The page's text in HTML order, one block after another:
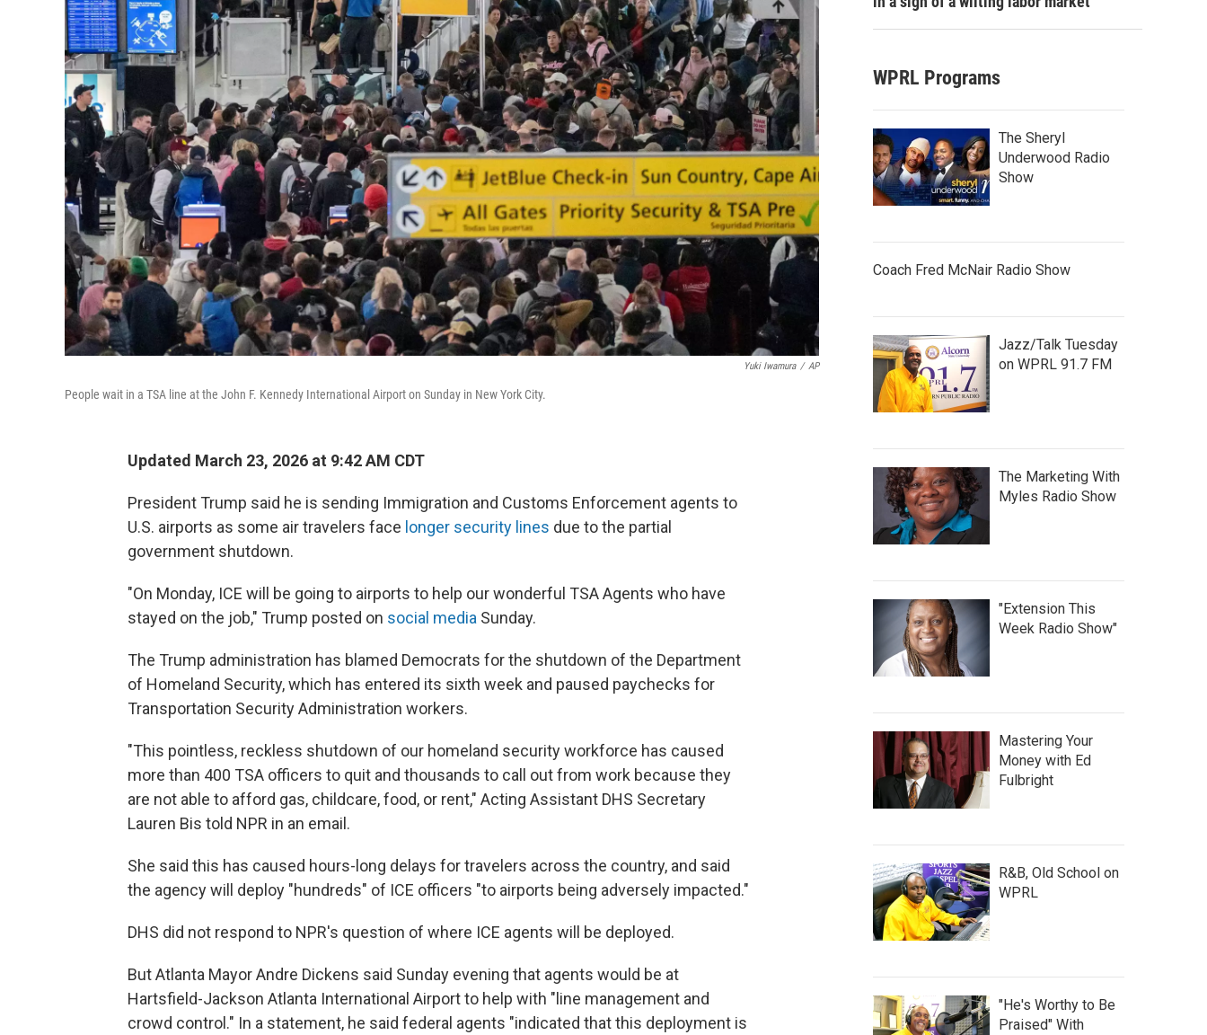
Yuki Iwamura / AP
People wait in a TSA line at the John F. Kennedy International Airport on Sunday in New York City.
Updated March 23, 2026 at 9:42 AM CDT
President Trump said he is sending Immigration and Customs Enforcement agents to
U.S. airports as some air travelers face longer security lines due to the partial
government shutdown.
"On Monday, ICE will be going to airports to help our wonderful TSA Agents who have
stayed on the job," Trump posted on social media Sunday.
The Trump administration has blamed Democrats for the shutdown of the Department
of Homeland Security, which has entered its sixth week and paused paychecks for
Transportation Security Administration workers.
"This pointless, reckless shutdown of our homeland security workforce has caused
more than 400 TSA officers to quit and thousands to call out from work because they
are not able to afford gas, childcare, food, or rent," Acting Assistant DHS Secretary
Lauren Bis told NPR in an email.
She said this has caused hours-long delays for travelers across the country, and said
the agency will deploy "hundreds" of ICE officers "to airports being adversely impacted."
DHS did not respond to NPR's question of where ICE agents will be deployed.
But Atlanta Mayor Andre Dickens said Sunday evening that agents would be at
Hartsfield-Jackson Atlanta International Airport to help with "line management and
crowd control." In a statement, he said federal agents "indicated that this deployment is
WPRL Programs
The Sheryl
Underwood Radio
Show
Coach Fred McNair Radio Show
Jazz/Talk Tuesday
on WPRL 91.7 FM
The Marketing With
Myles Radio Show
"Extension This
Week Radio Show"
Mastering Your
Money with Ed
Fulbright
R&B, Old School on
WPRL
"He's Worthy to Be
Praised" With